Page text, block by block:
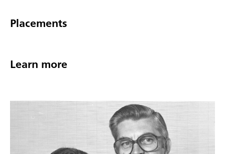
Placements
Learn more